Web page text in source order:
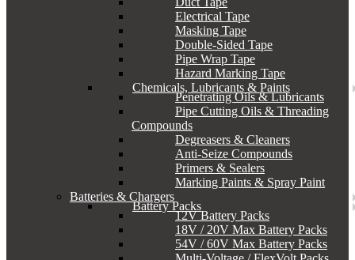
Electrical Tape
Masking Tape
Double-Sided Tape
Pipe Wrap Tape
Hazard Marking Tape
Chemicals, Lubricants & Paints
Penetrating Oils & Lubricants
Pipe Cutting Oils & Threading
Compounds
Degreasers & Cleaners
Anti-Seize Compounds
Primers & Sealers
Marking Paints & Spray Paint
Batteries & Chargers
Battery Packs
12V Battery Packs
18V / 20V Max Battery Packs
54V / 60V Max Battery Packs